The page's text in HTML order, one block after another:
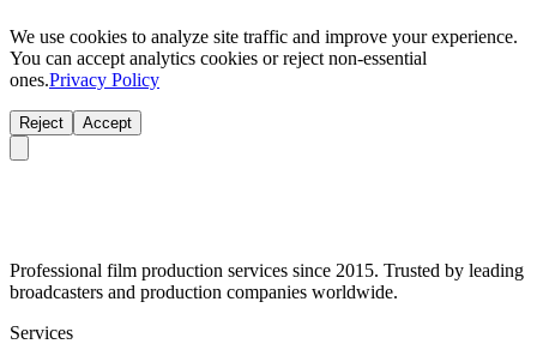
We use cookies to analyze site traffic and improve your experience.
You can accept analytics cookies or reject non-essential
ones.Privacy Policy
Reject Accept
Professional film production services since 2015. Trusted by leading
broadcasters and production companies worldwide.
Services